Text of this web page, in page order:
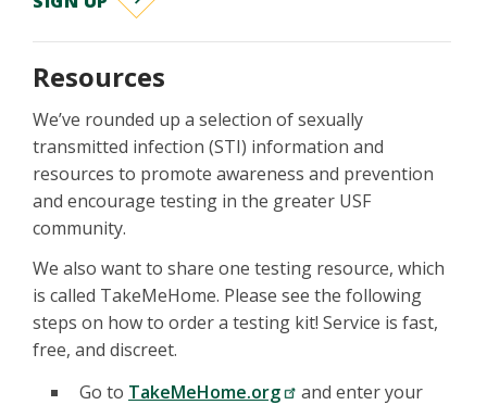
Resources
We’ve rounded up a selection of sexually
transmitted infection (STI) information and
resources to promote awareness and prevention
and encourage testing in the greater USF
community.
We also want to share one testing resource, which
is called TakeMeHome. Please see the following
steps on how to order a testing kit! Service is fast,
free, and discreet.
Go to TakeMeHome.org
and enter your